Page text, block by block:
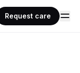
Request care